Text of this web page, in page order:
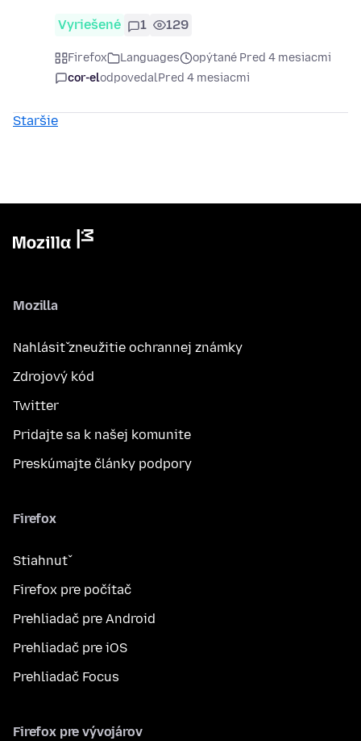
Vyriešené 1 129
Firefox Languages
opýtané Pred 4 mesiacmi
cor-elodpovedalPred 4 mesiacmi
Staršie
Mozilla
Nahlásiť zneužitie ochrannej známky
Zdrojový kód
Twitter
Pridajte sa k našej komunite
Preskúmajte články podpory
Firefox
Stiahnuť
Firefox pre počítač
Prehliadač pre Android
Prehliadač pre iOS
Prehliadač Focus
Firefox pre vývojárov